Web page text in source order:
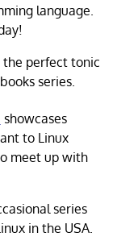
language.
the perfect tonic
series.
showcases
to Linux
meet up with
series
in the USA.